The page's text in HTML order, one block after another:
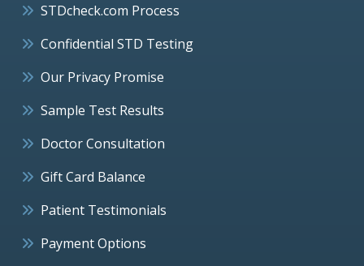
STDcheck.com Process
Confidential STD Testing
Our Privacy Promise
Sample Test Results
Doctor Consultation
Gift Card Balance
Patient Testimonials
Payment Options